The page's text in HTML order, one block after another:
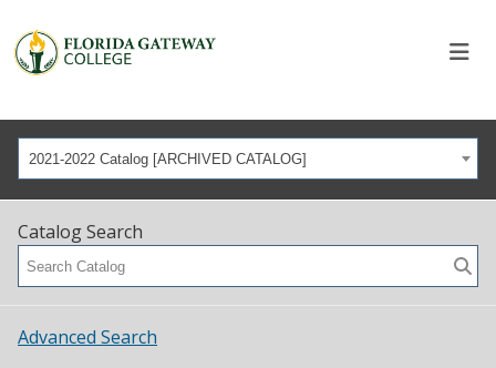
2021-2022 Catalog [ARCHIVED CATALOG]
Catalog Search
Advanced Search